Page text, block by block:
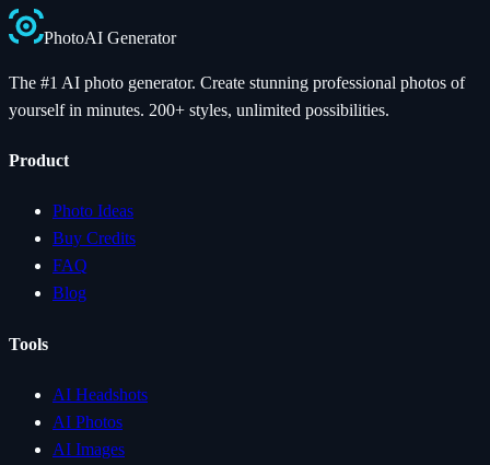
PhotoAI Generator
The #1 AI photo generator. Create stunning professional photos of
yourself in minutes. 200+ styles, unlimited possibilities.
Product
Photo Ideas
Buy Credits
FAQ
Blog
Tools
AI Headshots
AI Photos
AI Images